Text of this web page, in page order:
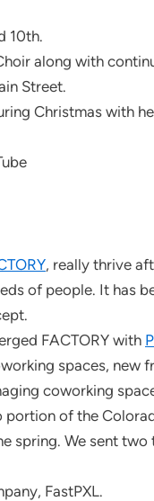
10th.
along with
Street.
Christmas with
, really thrive
of people. It has
FACTORY with
spaces, new
coworking
portion of the
spring. We sent
FastPXL.